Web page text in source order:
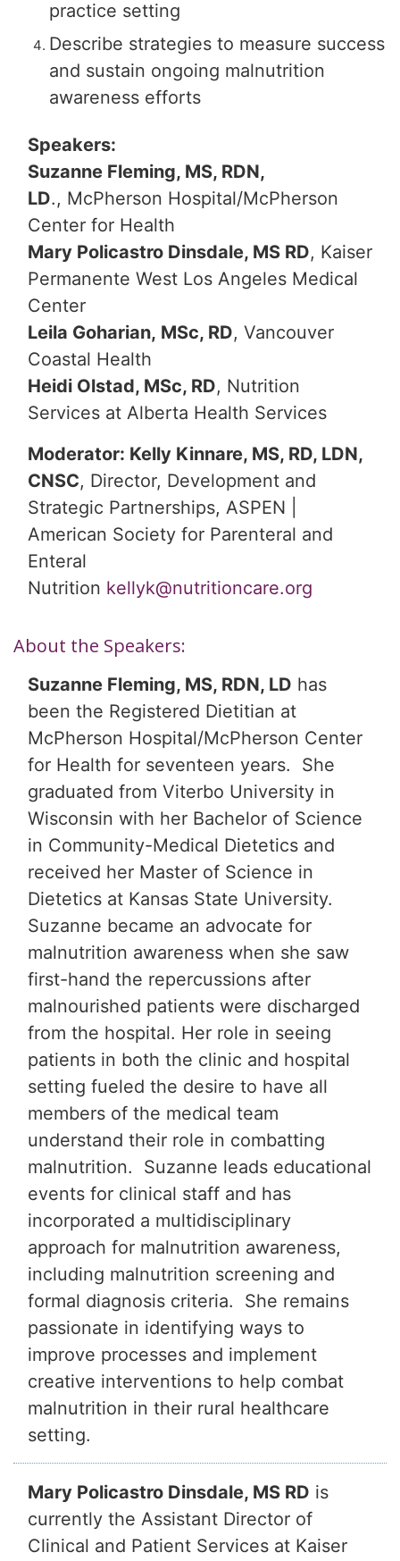
practice setting
Describe strategies to measure success
and sustain ongoing malnutrition
awareness efforts
Speakers:
Suzanne Fleming, MS, RDN,
LD., McPherson Hospital/McPherson
Center for Health
Mary Policastro Dinsdale, MS RD, Kaiser
Permanente West Los Angeles Medical
Center
Leila Goharian, MSc, RD, Vancouver
Coastal Health
Heidi Olstad, MSc, RD, Nutrition
Services at Alberta Health Services
Moderator: Kelly Kinnare, MS, RD, LDN,
CNSC, Director, Development and
Strategic Partnerships, ASPEN |
American Society for Parenteral and
Enteral
Nutrition kellyk@nutritioncare.org
About the Speakers:
Suzanne Fleming, MS, RDN, LD has
been the Registered Dietitian at
McPherson Hospital/McPherson Center
for Health for seventeen years. She
graduated from Viterbo University in
Wisconsin with her Bachelor of Science
in Community-Medical Dietetics and
received her Master of Science in
Dietetics at Kansas State University.
Suzanne became an advocate for
malnutrition awareness when she saw
first-hand the repercussions after
malnourished patients were discharged
from the hospital. Her role in seeing
patients in both the clinic and hospital
setting fueled the desire to have all
members of the medical team
understand their role in combatting
malnutrition. Suzanne leads educational
events for clinical staff and has
incorporated a multidisciplinary
approach for malnutrition awareness,
including malnutrition screening and
formal diagnosis criteria. She remains
passionate in identifying ways to
improve processes and implement
creative interventions to help combat
malnutrition in their rural healthcare
setting.
Mary Policastro Dinsdale, MS RD is
currently the Assistant Director of
Clinical and Patient Services at Kaiser